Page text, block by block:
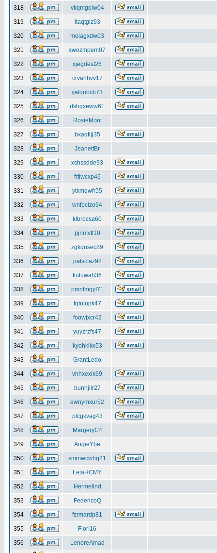
318 vkqmgoiw04
319 itaqtgiz93
320 meiagxdw03
321 xwozmpem07
322 xjegdest26
323 crvanhvv17
324 yafqobcb73
325 dshgxeww61
326 RosieMont
327 bxaqtljj35
328 JeanettBr
329 xshssdde93
330 frtlwcxp46
331 ytkmqwfr55
332 wnfpclzo94
333 klbrocsa60
334 pjrimvtf10
335 zgkqnsec89
336 palscfaz92
337 ftutuwah36
338 pmnfmgyf71
339 fqtuiupk47
340 foowjxcr42
341 yuyzrzfs47
342 kyohkikx53
343 GrantLedo
344 vhhxexik69
345 bunhjilr27
346 ewnymxur52
347 plcgkvag43
348 MargeryC4
349 AngieYbe
350 smmwcwhq21
351 LeiaHCMY
352 Hermelind
353 FedericoQ
354 fzrmardp81
355 FlorI16
356 LenoreAmad